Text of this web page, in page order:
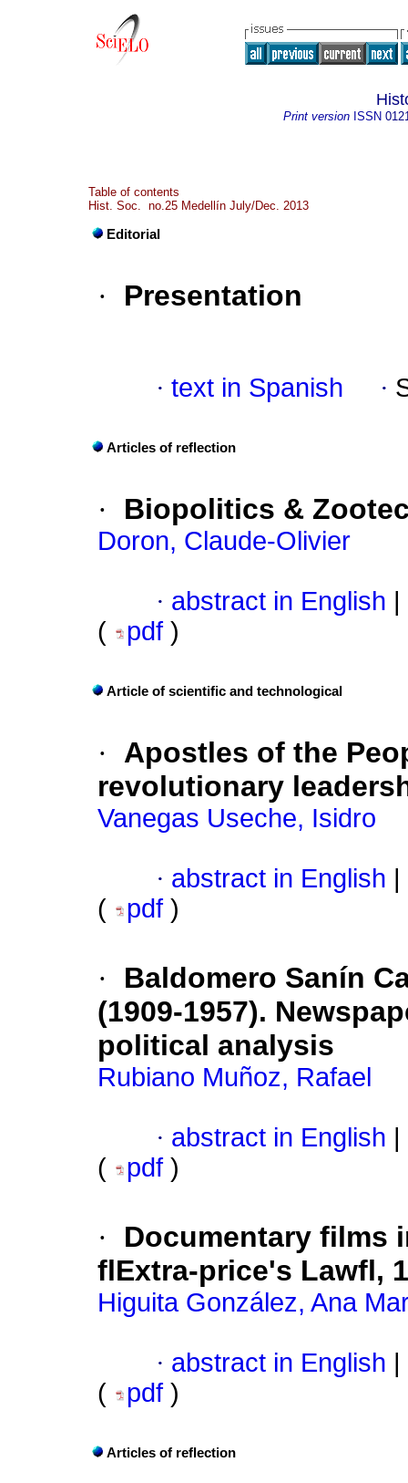
Print version ISSN
Table of contents
Hist. Soc. no.25 Medellín July/Dec. 2013
Editorial
· Presentation
· text in Spanish ·
Articles of reflection
· Biopolitics &
Doron, Claude-Olivier
· abstract in English
(
pdf )
Article of scientific and technological
·
Apostles of the
revolutionary
Vanegas Useche, Isidro
· abstract in English
(
pdf )
·
Baldomero Sanín
(1909-1957).
political analysis
Rubiano Muñoz, Rafael
· abstract in English
(
pdf )
·
Documentary films
flExtra-price's Lawfl,
Higuita González, Ana
· abstract in English
(
pdf )
Articles of reflection